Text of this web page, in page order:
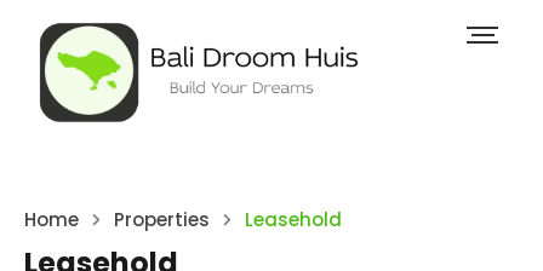
Home Properties Leasehold
Leasehold